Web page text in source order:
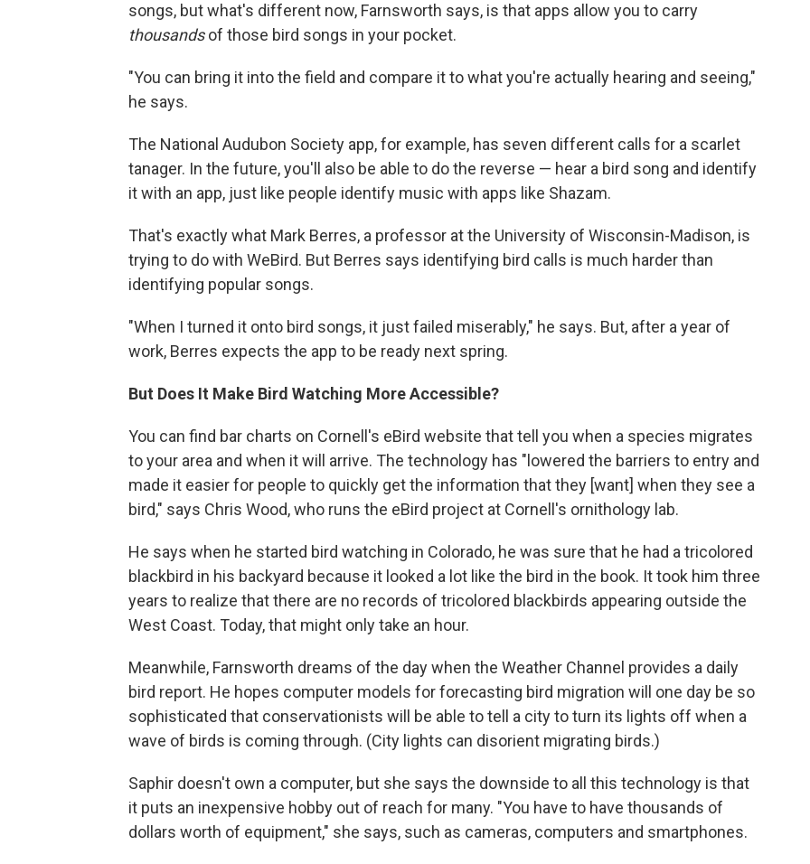
songs, but what's different now, Farnsworth says, is that apps allow you to carry
thousandsof those bird songs in your pocket.
"You can bring it into the field and compare it to what you're actually hearing and seeing,"
he says.
The National Audubon Society app, for example, has seven different calls for a scarlet
tanager. In the future, you'll also be able to do the reverse — hear a bird song and identify
it with an app, just like people identify music with apps like Shazam.
That's exactly what Mark Berres, a professor at the University of Wisconsin-Madison, is
trying to do with WeBird. But Berres says identifying bird calls is much harder than
identifying popular songs.
"When I turned it onto bird songs, it just failed miserably," he says. But, after a year of
work, Berres expects the app to be ready next spring.
But Does It Make Bird Watching More Accessible?
You can find bar charts on Cornell's eBird website that tell you when a species migrates
to your area and when it will arrive. The technology has "lowered the barriers to entry and
made it easier for people to quickly get the information that they [want] when they see a
bird," says Chris Wood, who runs the eBird project at Cornell's ornithology lab.
He says when he started bird watching in Colorado, he was sure that he had a tricolored
blackbird in his backyard because it looked a lot like the bird in the book. It took him three
years to realize that there are no records of tricolored blackbirds appearing outside the
West Coast. Today, that might only take an hour.
Meanwhile, Farnsworth dreams of the day when the Weather Channel provides a daily
bird report. He hopes computer models for forecasting bird migration will one day be so
sophisticated that conservationists will be able to tell a city to turn its lights off when a
wave of birds is coming through. (City lights can disorient migrating birds.)
Saphir doesn't own a computer, but she says the downside to all this technology is that
it puts an inexpensive hobby out of reach for many. "You have to have thousands of
dollars worth of equipment," she says, such as cameras, computers and smartphones.